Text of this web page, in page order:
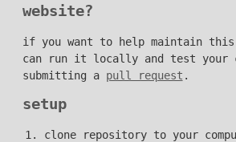
website?
if you want to help maintain this
can run it locally and test your
submitting a pull request .
setup
clone repository to your